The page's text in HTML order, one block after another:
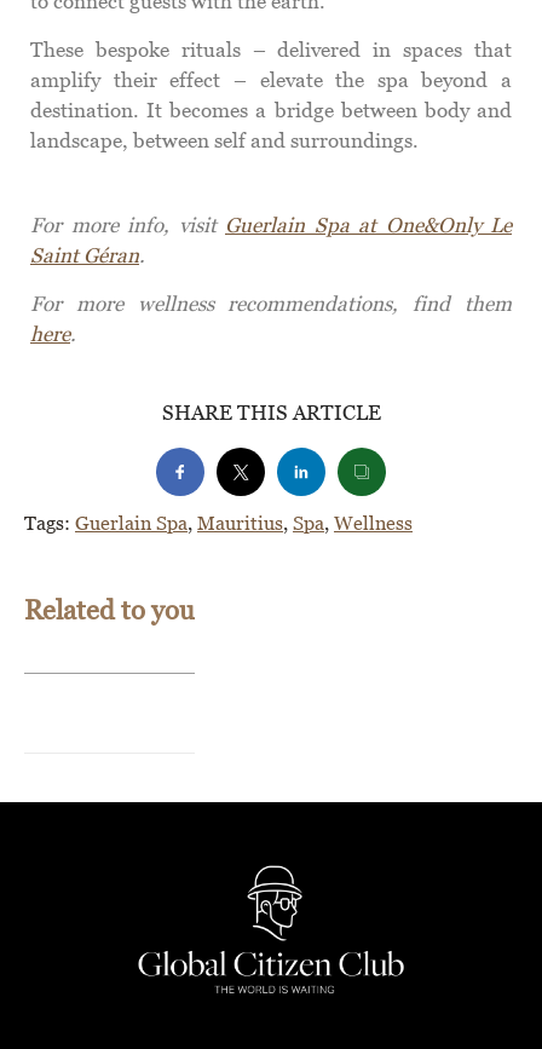
These bespoke rituals – delivered in spaces that
amplify their effect – elevate the spa beyond a
destination. It becomes a bridge between body and
landscape, between self and surroundings.
For more info, visit Guerlain Spa at One&Only Le
Saint Géran.
For more wellness recommendations, find them
here.
SHARE THIS ARTICLE
Tags: Guerlain Spa, Mauritius, Spa, Wellness
Related to you